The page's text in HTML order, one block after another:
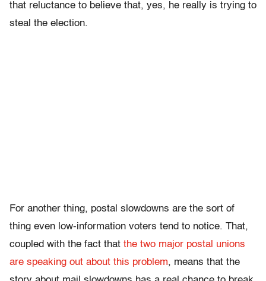
that reluctance to believe that, yes, he really is trying to
steal the election.
For another thing, postal slowdowns are the sort of
thing even low-information voters tend to notice. That,
coupled with the fact that the two major postal unions
are speaking out about this problem, means that the